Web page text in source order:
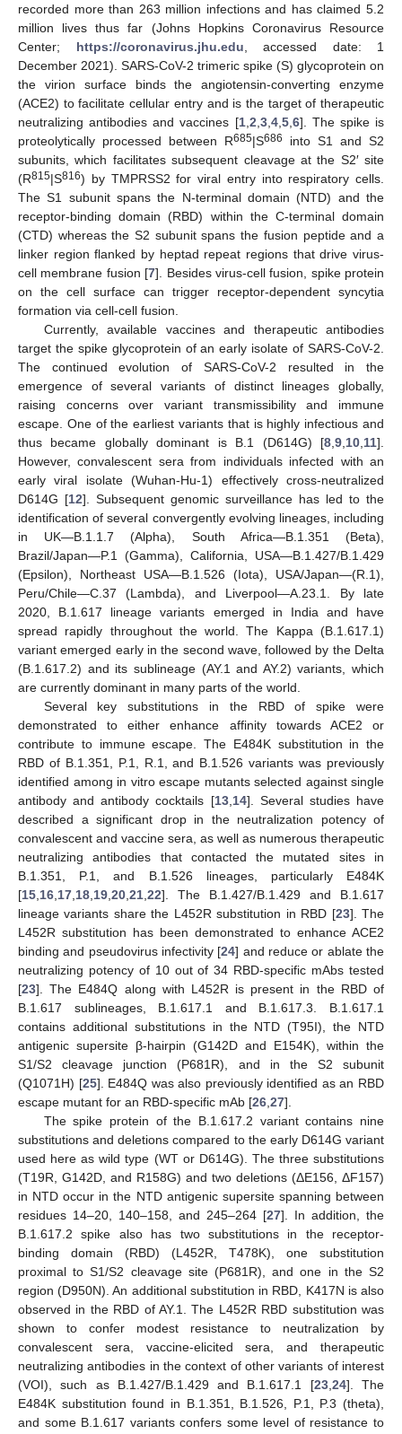
recorded more than 263 million infections and has claimed 5.2
million lives thus far (Johns Hopkins Coronavirus Resource
Center; https://coronavirus.jhu.edu , accessed date: 1
December 2021). SARS-CoV-2 trimeric spike (S) glycoprotein on
the virion surface binds the angiotensin-converting enzyme
(ACE2) to facilitate cellular entry and is the target of therapeutic
neutralizing antibodies and vaccines [1, 2 3, 4, 5, 6]. The spike is
proteolytically processed between R685|S686
into S1 and S2
subunits, which facilitates subsequent cleavage at the S2′ site
(R815|S816) by TMPRSS2 for viral entry into respiratory cells.
The S1 subunit spans the N-terminal domain (NTD) and the
receptor-binding domain (RBD) within the C-terminal domain
(CTD) whereas the S2 subunit spans the fusion peptide and a
linker region flanked by heptad repeat regions that drive virus-
cell membrane fusion [7]. Besides virus-cell fusion, spike protein
on the cell surface can trigger receptor-dependent syncytia
formation via cell-cell fusion.
Currently, available vaccines and therapeutic antibodies
target the spike glycoprotein of an early isolate of SARS-CoV-2.
The continued evolution of SARS-CoV-2 resulted in the
emergence of several variants of distinct lineages globally,
raising concerns over variant transmissibility and immune
escape. One of the earliest variants that is highly infectious and
thus became globally dominant is B.1 (D614G) [8 9 10 11].
However, convalescent sera from individuals infected with an
early viral isolate (Wuhan-Hu-1) effectively cross-neutralized
D614G [12]. Subsequent genomic surveillance has led to the
identification of several convergently evolving lineages, including
in UK—B.1.1.7 (Alpha), South Africa—B.1.351 (Beta),
Brazil/Japan—P.1 (Gamma), California, USA—B.1.427/B.1.429
(Epsilon), Northeast USA—B.1.526 (Iota), USA/Japan—(R.1),
Peru/Chile—C.37 (Lambda), and Liverpool—A.23.1. By late
2020, B.1.617 lineage variants emerged in India and have
spread rapidly throughout the world. The Kappa (B.1.617.1)
variant emerged early in the second wave, followed by the Delta
(B.1.617.2) and its sublineage (AY.1 and AY.2) variants, which
are currently dominant in many parts of the world.
Several key substitutions in the RBD of spike were
demonstrated to either enhance affinity towards ACE2 or
contribute to immune escape. The E484K substitution in the
RBD of B.1.351, P.1, R.1, and B.1.526 variants was previously
identified among in vitro escape mutants selected against single
antibody and antibody cocktails [13, 14]. Several studies have
described a significant drop in the neutralization potency of
convalescent and vaccine sera, as well as numerous therapeutic
neutralizing antibodies that contacted the mutated sites in
B.1.351, P.1, and B.1.526 lineages, particularly E484K
[15 16 17 18 19 20 21 22]. The B.1.427/B.1.429 and B.1.617
lineage variants share the L452R substitution in RBD [23]. The
L452R substitution has been demonstrated to enhance ACE2
binding and pseudovirus infectivity [24] and reduce or ablate the
neutralizing potency of 10 out of 34 RBD-specific mAbs tested
[23]. The E484Q along with L452R is present in the RBD of
B.1.617 sublineages, B.1.617.1 and B.1.617.3. B.1.617.1
contains additional substitutions in the NTD (T95I), the NTD
antigenic supersite β-hairpin (G142D and E154K), within the
S1/S2 cleavage junction (P681R), and in the S2 subunit
(Q1071H) [25]. E484Q was also previously identified as an RBD
escape mutant for an RBD-specific mAb [26 27].
The spike protein of the B.1.617.2 variant contains nine
substitutions and deletions compared to the early D614G variant
used here as wild type (WT or D614G). The three substitutions
(T19R, G142D, and R158G) and two deletions (ΔE156, ΔF157)
in NTD occur in the NTD antigenic supersite spanning between
residues 14–20, 140–158, and 245–264 [27]. In addition, the
B.1.617.2 spike also has two substitutions in the receptor-
binding domain (RBD) (L452R, T478K), one substitution
proximal to S1/S2 cleavage site (P681R), and one in the S2
region (D950N). An additional substitution in RBD, K417N is also
observed in the RBD of AY.1. The L452R RBD substitution was
shown to confer modest resistance to neutralization by
convalescent sera, vaccine-elicited sera, and therapeutic
neutralizing antibodies in the context of other variants of interest
(VOI), such as B.1.427/B.1.429 and B.1.617.1 [23, 24]. The
E484K substitution found in B.1.351, B.1.526, P.1, P.3 (theta),
and some B.1.617 variants confers some level of resistance to